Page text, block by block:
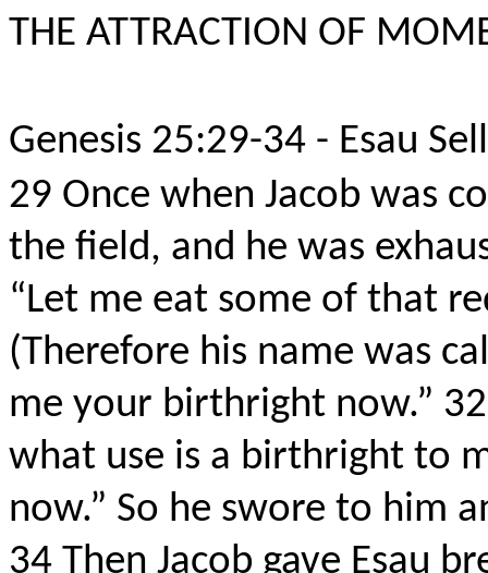
THE ATTRACTION OF
Genesis 25:29-34 - Esau
29 Once when Jacob was
the field, and he was
“Let me eat some of that
(Therefore his name was
me your birthright now.”
what use is a birthright to
now.” So he swore to him
34 Then Jacob gave Esau